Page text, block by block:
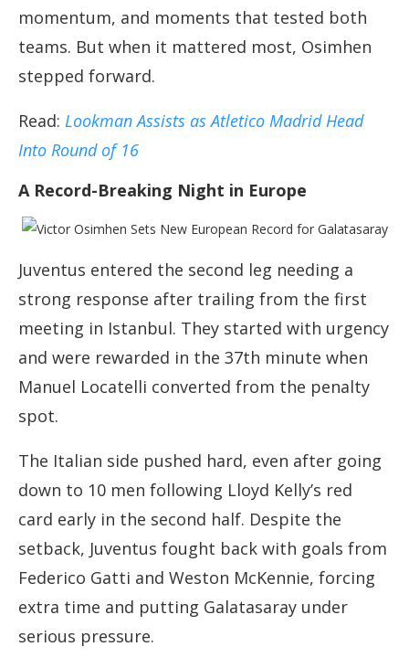
momentum, and moments that tested both
teams. But when it mattered most, Osimhen
stepped forward.
Read: Lookman Assists as Atletico Madrid Head
Into Round of 16
A Record-Breaking Night in Europe
Juventus entered the second leg needing a
strong response after trailing from the first
meeting in Istanbul. They started with urgency
and were rewarded in the 37th minute when
Manuel Locatelli converted from the penalty
spot.
The Italian side pushed hard, even after going
down to 10 men following Lloyd Kelly’s red
card early in the second half. Despite the
setback, Juventus fought back with goals from
Federico Gatti and Weston McKennie, forcing
extra time and putting Galatasaray under
serious pressure.